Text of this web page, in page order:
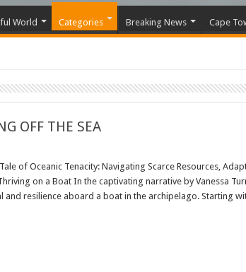
World Categories Breaking News Cape
OFF THE SEA
of Oceanic Tenacity: Navigating Scarce Resources,
on a Boat In the captivating narrative by Vanessa
and resilience aboard a boat in the archipelago. Starting